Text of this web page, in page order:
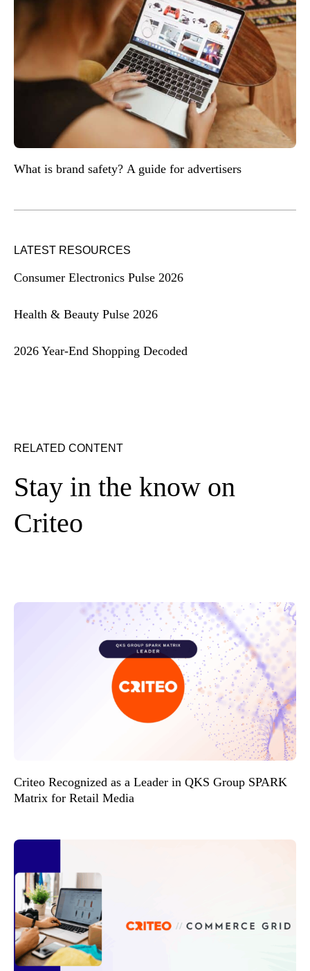
What is brand safety? A guide for advertisers
LATEST RESOURCES
Consumer Electronics Pulse 2026
Health & Beauty Pulse 2026
2026 Year-End Shopping Decoded
RELATED CONTENT
Stay in the know on
Criteo
Criteo Recognized as a Leader in QKS Group SPARK
Matrix for Retail Media